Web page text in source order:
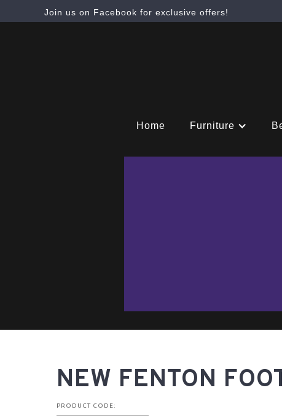
Join us on Facebook for exclusive offers!
Home Furniture
NEW FENTON
PRODUCT CODE: